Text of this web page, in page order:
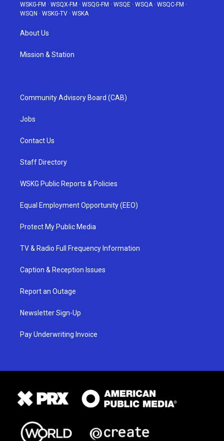
WSKG-FM · WSQX-FM · WSQG-FM · WSQE · WSQA· WSQC-FM ·
WSQN · WSKG-TV · WSKA
About Us
Mission & Station
Community Advisory Board (CAB)
Jobs
Contact Us
Staff Directory
WSKG Public Reports & Policies
Equal Employment Opportunity (EEO)
Protect My Public Media
TV & Radio Full Frequency Information
Caption & Reception Issues
Report an Outage
Newsletter Sign-Up
Pay Underwriting Invoice